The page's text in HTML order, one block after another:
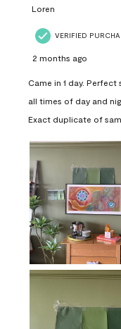
Loren
VERIFIED
2 months ago
Came in 1 day.
all times of day and
Exact duplicate of